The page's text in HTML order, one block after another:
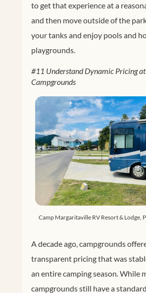
to get that experience at a
and then move outside of the
your tanks and enjoy pools and
playgrounds.
#11 Understand Dynamic Pricing
Campgrounds
Camp Margaritaville RV Resort & Lodge,
A decade ago, campgrounds
transparent pricing that was
an entire camping season. While
campgrounds still have a